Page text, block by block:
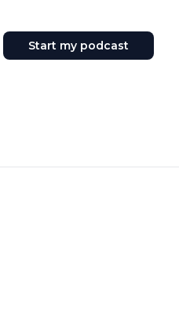
Start my podcast